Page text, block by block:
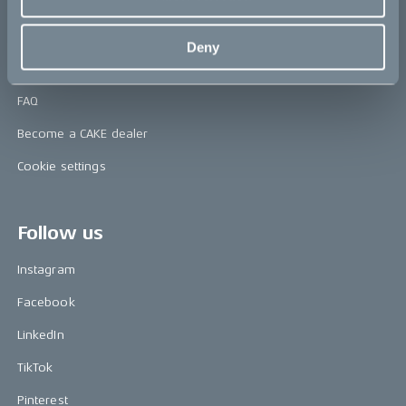
Deny
Support & service
FAQ
Become a CAKE dealer
Cookie settings
Follow us
Instagram
Facebook
LinkedIn
TikTok
Pinterest